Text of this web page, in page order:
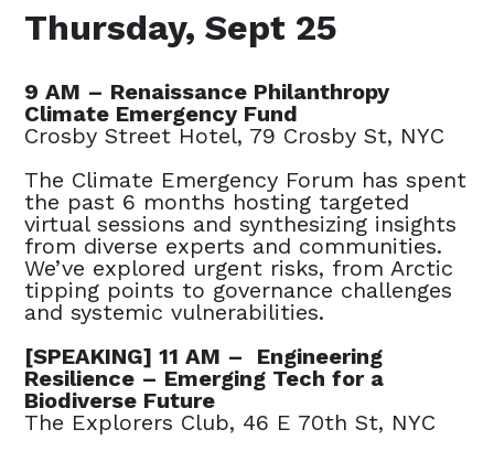
Thursday, Sept 25
9 AM – Renaissance Philanthropy
Climate Emergency Fund
Crosby Street Hotel, 79 Crosby St, NYC
The Climate Emergency Forum has spent
the past 6 months hosting targeted
virtual sessions and synthesizing insights
from diverse experts and communities.
We’ve explored urgent risks, from Arctic
tipping points to governance challenges
and systemic vulnerabilities.
[SPEAKING] 11 AM – Engineering
Resilience – Emerging Tech for a
Biodiverse Future
The Explorers Club, 46 E 70th St, NYC